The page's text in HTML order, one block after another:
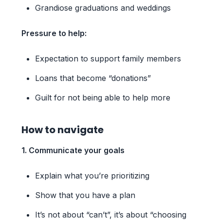
Grandiose graduations and weddings
Pressure to help:
Expectation to support family members
Loans that become “donations”
Guilt for not being able to help more
How to navigate
1. Communicate your goals
Explain what you’re prioritizing
Show that you have a plan
It’s not about “can’t”, it’s about “choosing